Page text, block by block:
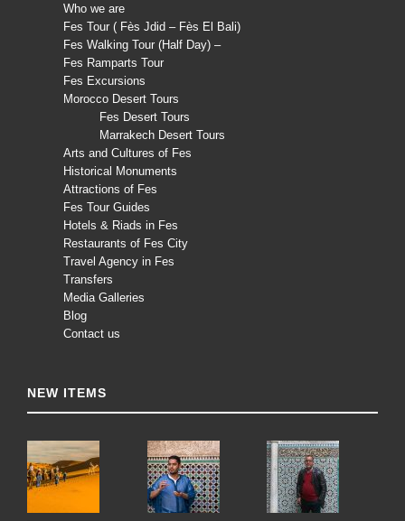
Who we are
Fes Tour ( Fès Jdid – Fès El Bali)
Fes Walking Tour (Half Day) –
Fes Ramparts Tour
Fes Excursions
Morocco Desert Tours
Fes Desert Tours
Marrakech Desert Tours
Arts and Cultures of Fes
Historical Monuments
Attractions of Fes
Fes Tour Guides
Hotels & Riads in Fes
Restaurants of Fes City
Travel Agency in Fes
Transfers
Media Galleries
Blog
Contact us
NEW ITEMS